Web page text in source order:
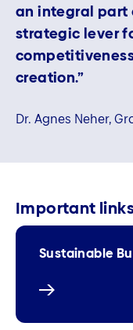
an integral part
strategic lever
creation.”
Dr. Agnes Neher,
Important
Sustainable